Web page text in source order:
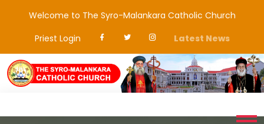
Welcome to The Syro-Malankara Catholic Church
Priest Login
Latest News